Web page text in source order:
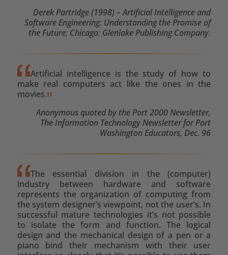
Derek Partridge (1998) – Artificial Intelligence and
Software Engineering: Understanding the Promise of
the Future; Chicago: Glenlake Publishing Company.
Artificial intelligence is the study of how to
make real computers act like the ones in the
movies.
Anonymous quoted by the Port 2000 Newsletter,
The Information Technology Newsletter for Port
Washington Educators, Dec. 96
The essential division in the (computer)
industry between hardware and software
represents the organization of computing from
the system designer’s viewpoint, not the user’s. In
successful mature technologies it’s not possible
to isolate the form and function. The logical
design and the mechanical design of a pen or a
piano bind their mechanism with their user